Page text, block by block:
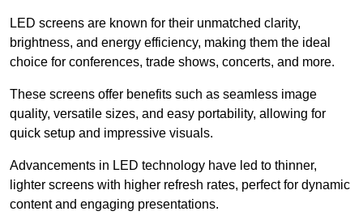
LED screens are known for their unmatched clarity,
brightness, and energy efficiency, making them the ideal
choice for conferences, trade shows, concerts, and more.
These screens offer benefits such as seamless image
quality, versatile sizes, and easy portability, allowing for
quick setup and impressive visuals.
Advancements in LED technology have led to thinner,
lighter screens with higher refresh rates, perfect for dynamic
content and engaging presentations.